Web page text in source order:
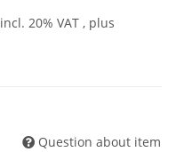
incl. 20% VAT , plus
Question about item